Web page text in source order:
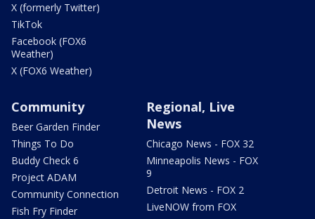
X (formerly Twitter)
TikTok
Facebook (FOX6
Weather)
X (FOX6 Weather)
Community
Beer Garden Finder
Things To Do
Buddy Check 6
Project ADAM
Community Connection
Fish Fry Finder
Regional, Live
News
Chicago News - FOX 32
Minneapolis News - FOX
9
Detroit News - FOX 2
LiveNOW from FOX